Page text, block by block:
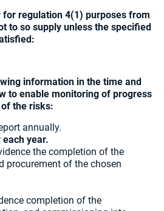
for regulation 4(1) purposes from
to so supply unless the specified
information in the time and
to enable monitoring of progress
the risks:
annually.
each year.
the completion of the
procurement of the chosen
completion of the